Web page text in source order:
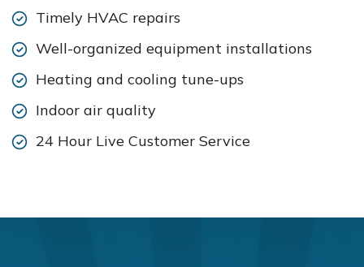
Timely HVAC repairs
Well-organized equipment installations
Heating and cooling tune-ups
Indoor air quality
24 Hour Live Customer Service